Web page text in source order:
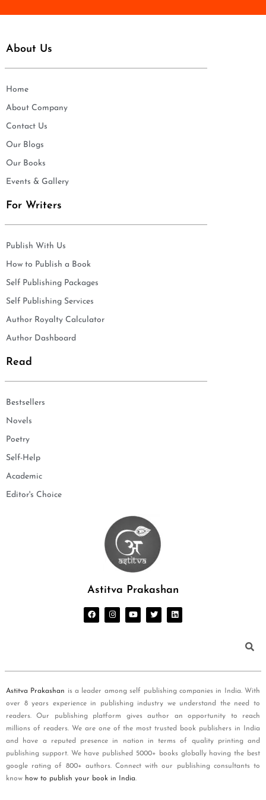
About Us
Home
About Company
Contact Us
Our Blogs
Our Books
Events & Gallery
For Writers
Publish With Us
How to Publish a Book
Self Publishing Packages
Self Publishing Services
Author Royalty Calculator
Author Dashboard
Read
Bestsellers
Novels
Poetry
Self-Help
Academic
Editor's Choice
Astitva Prakashan
Astitva Prakashan is a leader among self publishing companies in India. With
over 8 years experience in publishing industry we understand the need to
readers. Our publishing platform gives author an opportunity to reach
millions of readers. We are one of the most trusted book publishers in India
and have a reputed presence in nation in terms of quality printing and
publishing support. We have published 5000+ books globally having the best
google rating of 800+ authors. Connect with our publishing consultants to
know how to publish your book in India.